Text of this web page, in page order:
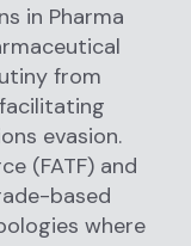
in Pharma
from
evasion.
(FATF) and
based
where